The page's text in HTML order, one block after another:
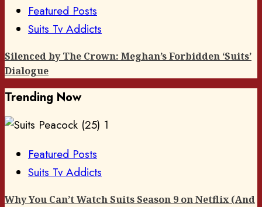
Featured Posts
Suits Tv Addicts
Silenced by The Crown: Meghan’s Forbidden ‘Suits’
Dialogue
Trending Now
1
Featured Posts
Suits Tv Addicts
Why You Can’t Watch Suits Season 9 on Netflix (And